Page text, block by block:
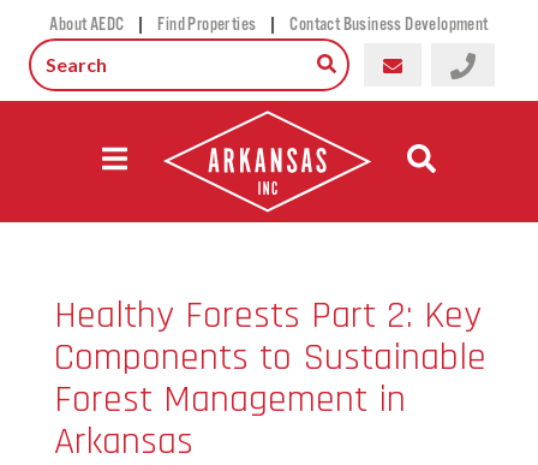
About AEDC | Find Properties | Contact Business Development
Healthy Forests Part 2: Key
Components to Sustainable
Forest Management in
Arkansas